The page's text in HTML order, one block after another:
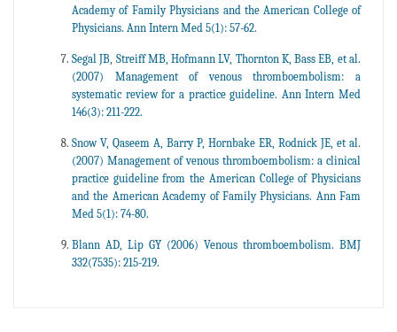
Academy of Family Physicians and the American College of
Physicians. Ann Intern Med 5(1): 57-62.
Segal JB, Streiff MB, Hofmann LV, Thornton K, Bass EB, et al.
(2007) Management of venous thromboembolism: a
systematic review for a practice guideline. Ann Intern Med
146(3): 211-222.
Snow V, Qaseem A, Barry P, Hornbake ER, Rodnick JE, et al.
(2007) Management of venous thromboembolism: a clinical
practice guideline from the American College of Physicians
and the American Academy of Family Physicians. Ann Fam
Med 5(1): 74-80.
Blann AD, Lip GY (2006) Venous thromboembolism. BMJ
332(7535): 215-219.